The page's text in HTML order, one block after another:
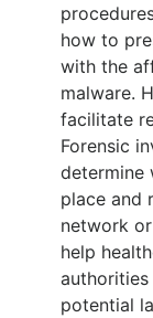
how to
with the
malware.
facilitate
Forensic
determine
place and
network
help
authorities
potential